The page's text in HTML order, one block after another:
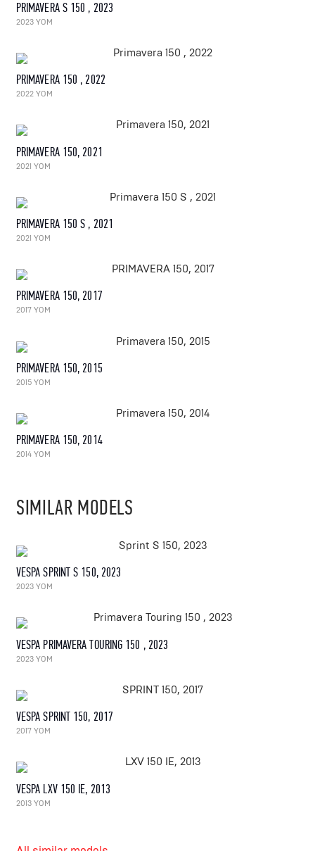
PRIMAVERA S 150 , 2023
2023 YOM
PRIMAVERA 150 , 2022
2022 YOM
PRIMAVERA 150, 2021
2021 YOM
PRIMAVERA 150 S , 2021
2021 YOM
PRIMAVERA 150, 2017
2017 YOM
PRIMAVERA 150, 2015
2015 YOM
PRIMAVERA 150, 2014
2014 YOM
SIMILAR MODELS
VESPA SPRINT S 150, 2023
2023 YOM
VESPA PRIMAVERA TOURING 150 , 2023
2023 YOM
VESPA SPRINT 150, 2017
2017 YOM
VESPA LXV 150 IE, 2013
2013 YOM